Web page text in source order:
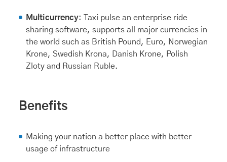
Multicurrency: Taxi pulse an enterprise ride
sharing software, supports all major currencies in
the world such as British Pound, Euro, Norwegian
Krone, Swedish Krona, Danish Krone, Polish
Zloty and Russian Ruble.
Benefits
Making your nation a better place with better
usage of infrastructure